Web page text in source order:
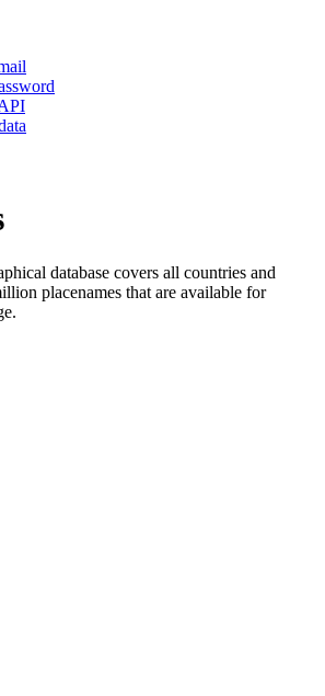
database covers all countries and
placenames that are available for